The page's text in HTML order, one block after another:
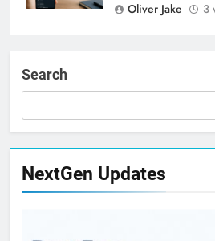
Oliver Jake
3
Search
NextGen Updates